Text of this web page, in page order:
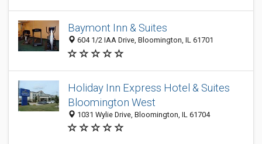
Baymont Inn & Suites
604 1/2 IAA Drive, Bloomington, IL 61701
Holiday Inn Express Hotel & Suites
Bloomington West
1031 Wylie Drive, Bloomington, IL 61704